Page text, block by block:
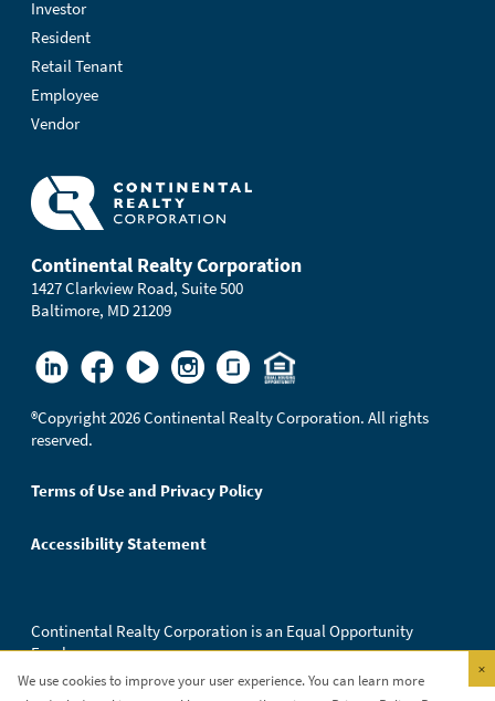
Investor
Resident
Retail Tenant
Employee
Vendor
Continental Realty Corporation
1427 Clarkview Road, Suite 500
Baltimore, MD 21209
®Copyright 2026 Continental Realty Corporation. All rights
reserved.
Terms of Use and Privacy Policy
Accessibility Statement
Continental Realty Corporation is an Equal Opportunity
Employer.
We use cookies to improve your user experience. You can learn more
×